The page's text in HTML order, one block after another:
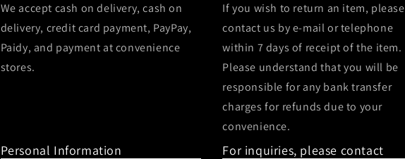
We accept cash on delivery, cash on
delivery, credit card payment, PayPay,
Paidy, and payment at convenience
stores.
If you wish to return an item, please
contact us by e-mail or telephone
within 7 days of receipt of the item.
Please understand that you will be
responsible for any bank transfer
charges for refunds due to your
convenience.
Personal Information For inquiries, please contact